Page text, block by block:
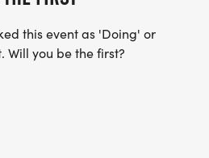
this event as 'Doing' or
Will you be the first?